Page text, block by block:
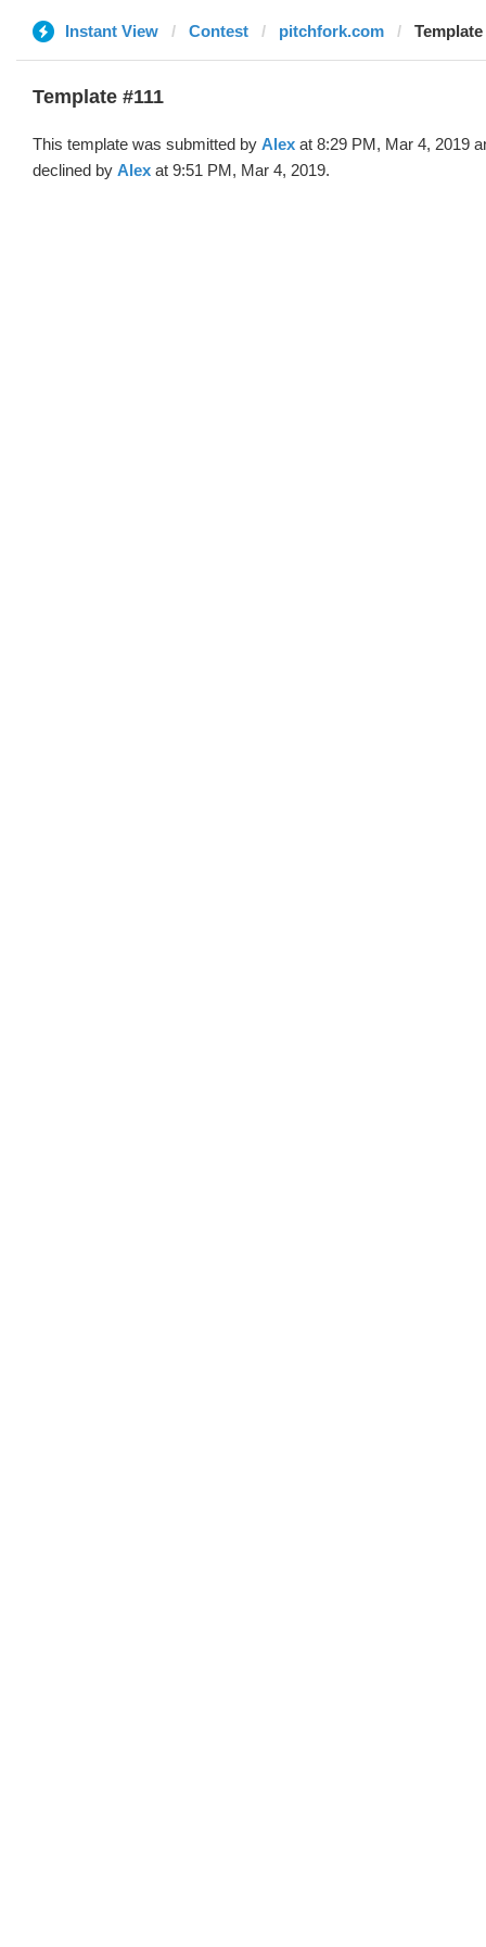
Instant View Contest pitchfork.com Template
Template #111
This template was submitted by Alex at 8:29 PM, Mar 4, 2019
declined by Alex at 9:51 PM, Mar 4, 2019.